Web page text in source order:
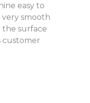
easy to
very smooth
surface
customer